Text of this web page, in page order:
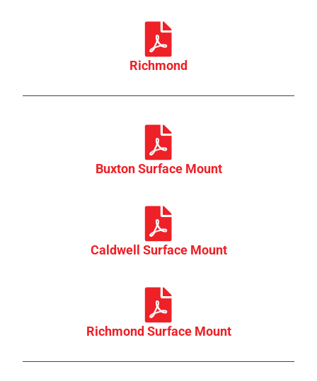
Richmond
Buxton Surface Mount
Caldwell Surface Mount
Richmond Surface Mount